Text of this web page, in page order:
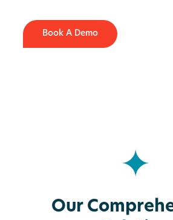
Book A Demo
Our